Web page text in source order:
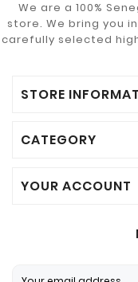
We are a 100%
store. We bring you
carefully selected
STORE
CATEGORY
YOUR ACCOUNT